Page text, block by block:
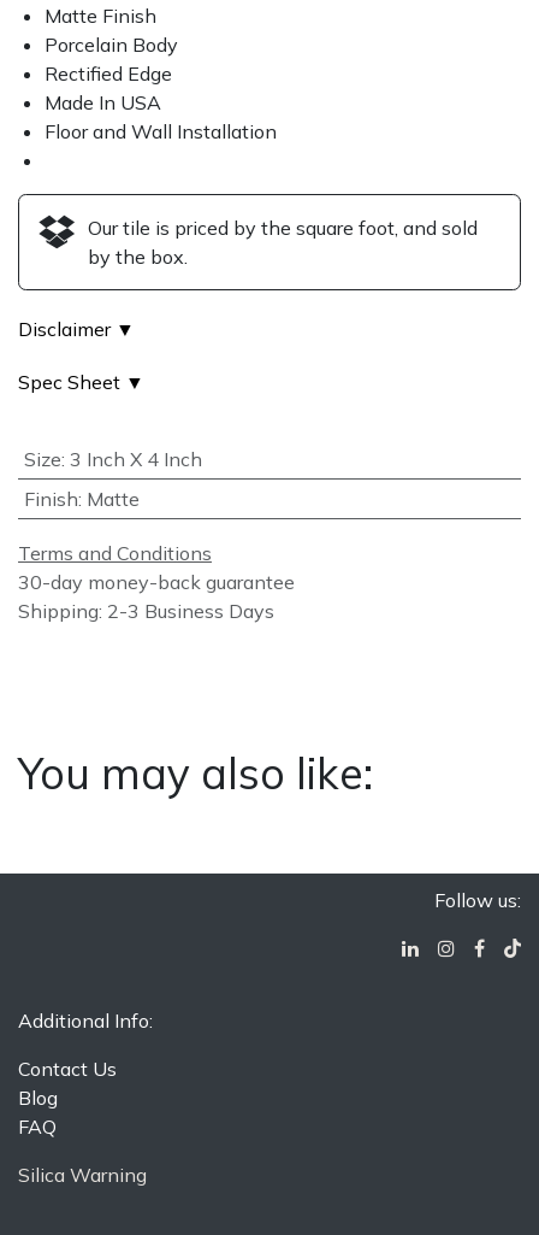
Matte Finish
Porcelain Body
Rectified Edge
Made In USA
Floor and Wall Installation
Our tile is priced by the square foot, and sold
by the box.
Disclaimer ▼
Spec Sheet ▼
Size: 3 Inch X 4 Inch
Finish: Matte
Terms and Conditions
30-day money-back guarantee
Shipping: 2-3 Business Days
You may also like:
Follow us:
Additional Info:
Contact Us
Blog
FAQ
Silica Warning